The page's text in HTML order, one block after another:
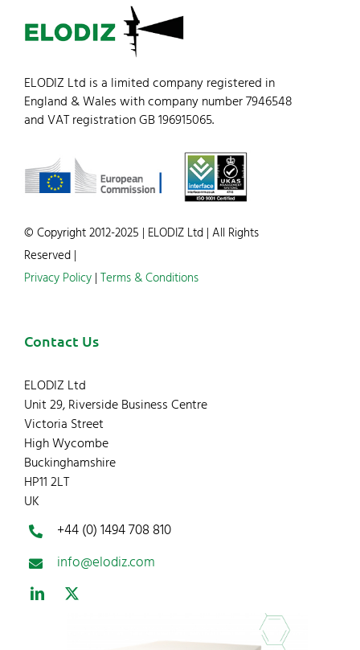
ELODIZ Ltd is a limited company registered in
England & Wales with company number 7946548
and VAT registration GB 196915065.
© Copyright 2012-2025 | ELODIZ Ltd | All Rights
Reserved |
Privacy Policy | Terms & Conditions
Contact Us
ELODIZ Ltd
Unit 29, Riverside Business Centre
Victoria Street
High Wycombe
Buckinghamshire
HP11 2LT
UK
+44 (0) 1494 708 810
info@elodiz.com